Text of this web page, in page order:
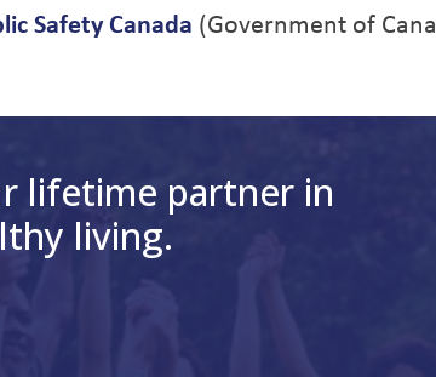
Safety Canada (Government of
lifetime partner in
living.